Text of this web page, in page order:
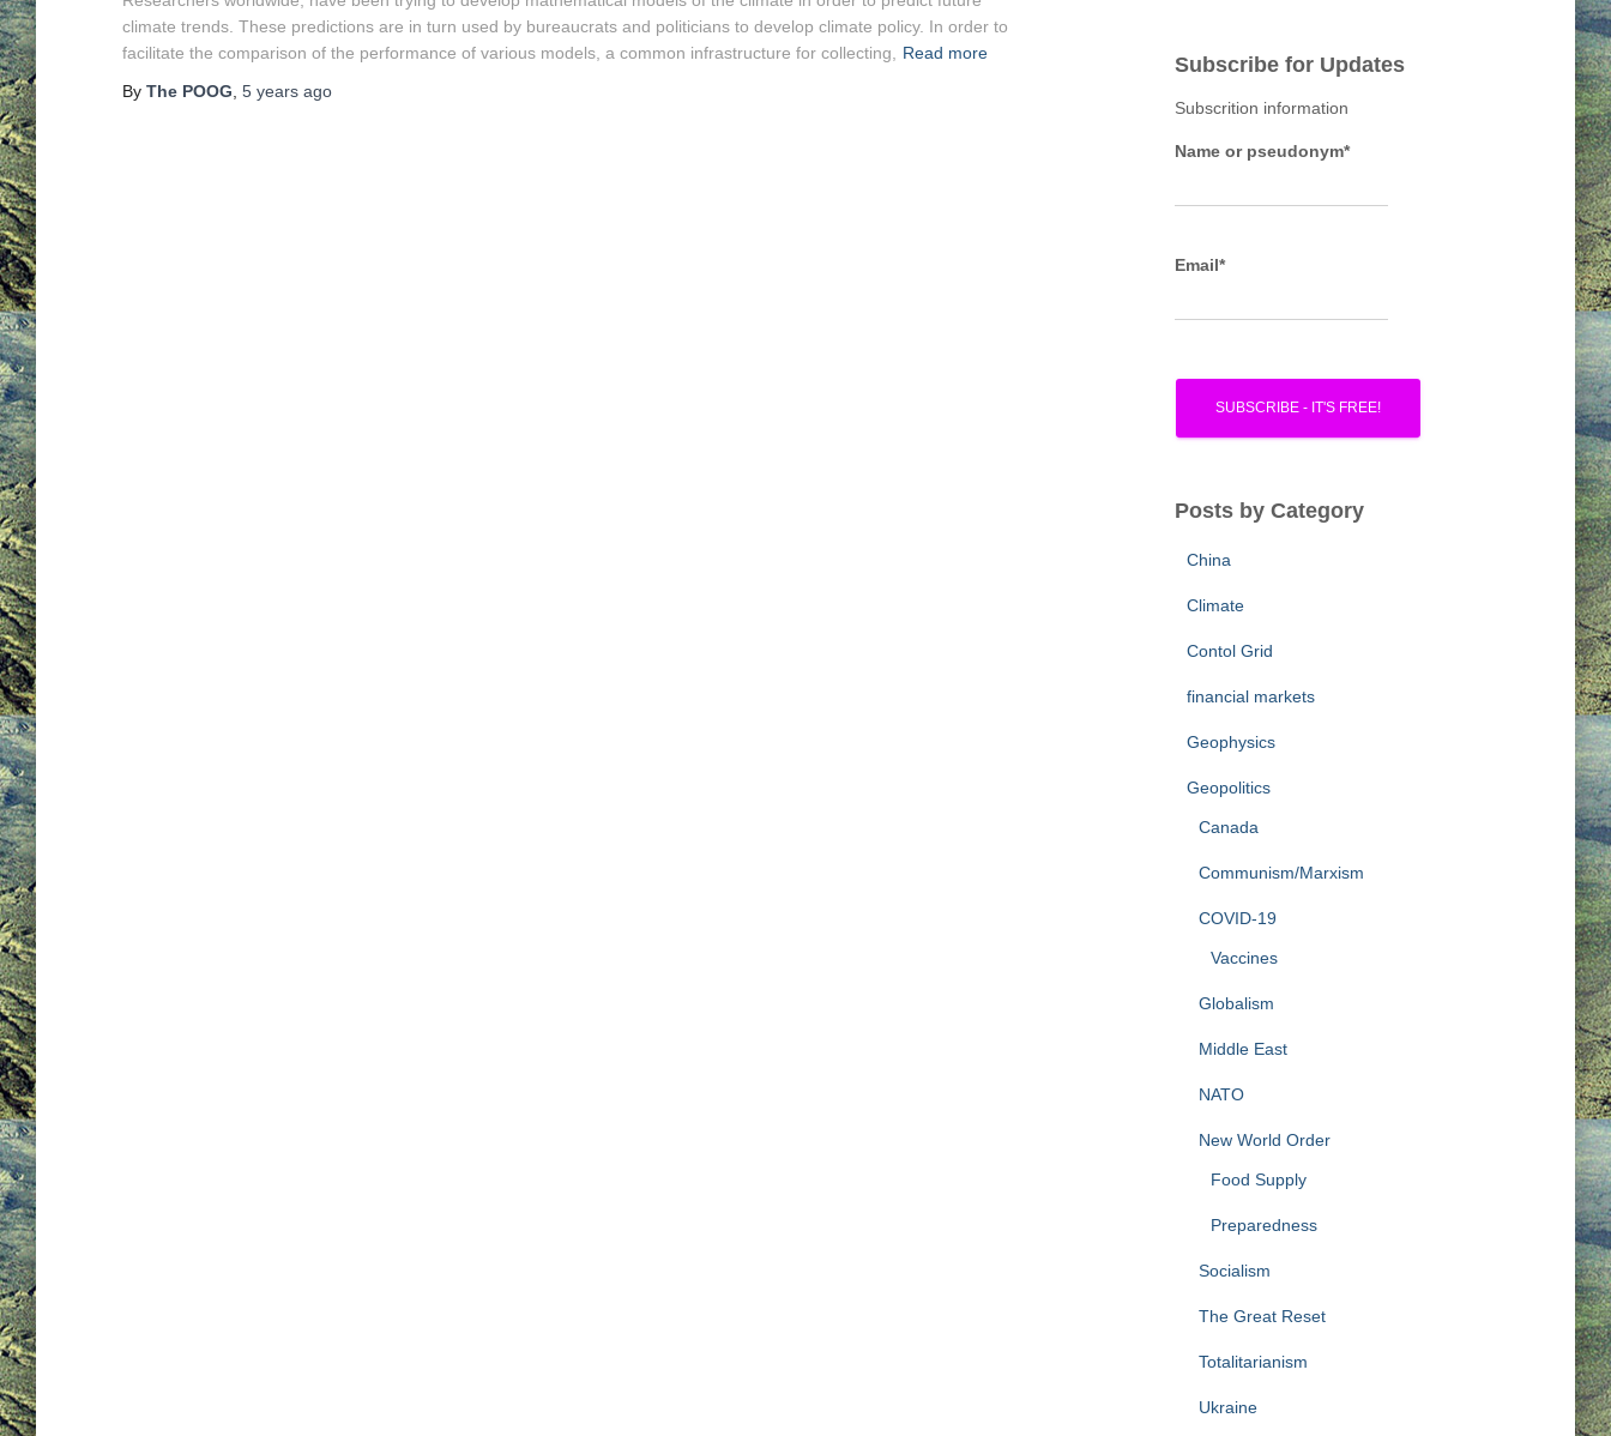
climate trends. These predictions are in turn used by bureaucrats and politicians to develop climate policy. In order to
facilitate the comparison of the performance of various models, a common infrastructure for collecting,
Read more
By The POOG 5 years ago
h
f
r
Subscribe for Updates
Subscrition information
Name or pseudonym*
Email*
Posts by Category
China
Climate
Contol Grid
financial markets
Geophysics
Geopolitics
Canada
Communism/Marxism
COVID-19
Vaccines
Globalism
Middle East
NATO
New World Order
Food Supply
Preparedness
Socialism
The Great Reset
Totalitarianism
Ukraine